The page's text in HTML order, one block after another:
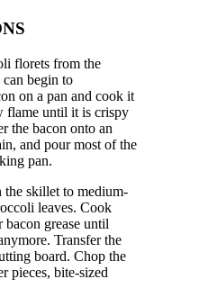
florets from the
can begin to
on a pan and cook it
flame until it is crispy
the bacon onto an
and pour most of the
pan.
the skillet to medium-
leaves. Cook
grease until
Transfer the
board. Chop the
pieces, bite-sized